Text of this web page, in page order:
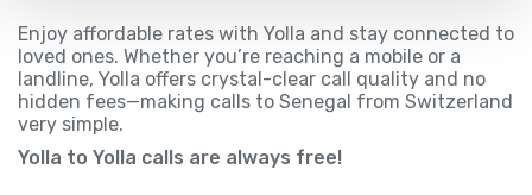
Enjoy affordable rates with Yolla and stay connected to
loved ones. Whether you’re reaching a mobile or a
landline, Yolla offers crystal-clear call quality and no
hidden fees—making calls to Senegal from Switzerland
very simple.
Yolla to Yolla calls are always free!